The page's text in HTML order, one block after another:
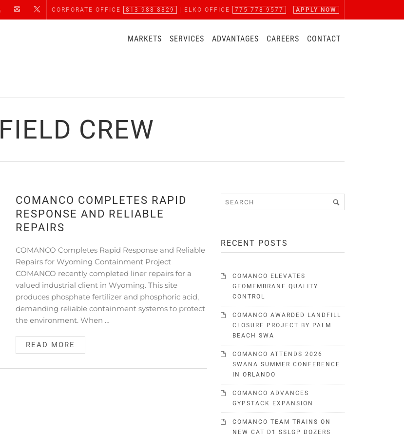
CORPORATE OFFICE 813-988-8829 | ELKO OFFICE 775-778-9577 APPLY NOW
MARKETS SERVICES ADVANTAGES CAREERS CONTACT
FIELD CREW
COMANCO COMPLETES RAPID
RESPONSE AND RELIABLE
REPAIRS
COMANCO Completes Rapid Response and Reliable
Repairs for Wyoming Containment Project
COMANCO recently completed liner repairs for a
valued industrial client in Wyoming. This site
produces phosphate fertilizer and phosphoric acid,
demanding reliable containment systems to protect
the environment. When …
READ MORE
RECENT POSTS
COMANCO ELEVATES
GEOMEMBRANE QUALITY
CONTROL
COMANCO AWARDED LANDFILL
CLOSURE PROJECT BY PALM
BEACH SWA
COMANCO ATTENDS 2026
SWANA SUMMER CONFERENCE
IN ORLANDO
COMANCO ADVANCES
GYPSTACK EXPANSION
COMANCO TEAM TRAINS ON
NEW CAT D1 SSLGP DOZERS